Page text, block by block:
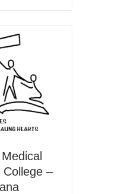
College –